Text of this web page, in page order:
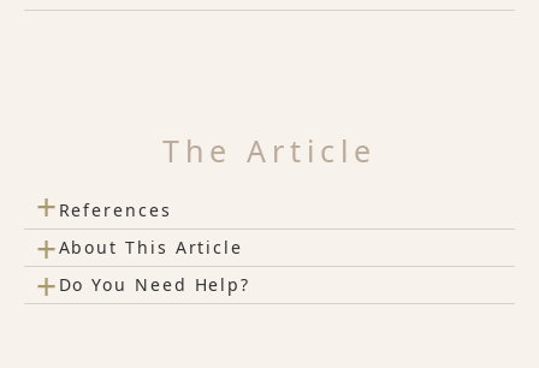
The Article
+ References
+About This Article
+ Do You Need Help?